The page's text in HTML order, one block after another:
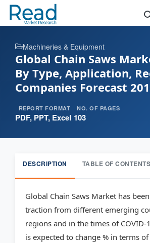
Machineries & Equipment
Global Chain Saws
By Type, Application,
Companies Forecast
REPORT FORMAT
PDF, PPT, Excel
NO. OF PAGES
103
DESCRIPTION TABLE OF CONTENTS
Global Chain Saws Market has
traction from different emerging
regions and in the times of
is expected to change % in terms